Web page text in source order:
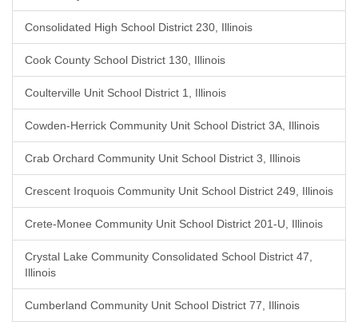
Consolidated High School District 230, Illinois
Cook County School District 130, Illinois
Coulterville Unit School District 1, Illinois
Cowden-Herrick Community Unit School District 3A, Illinois
Crab Orchard Community Unit School District 3, Illinois
Crescent Iroquois Community Unit School District 249, Illinois
Crete-Monee Community Unit School District 201-U, Illinois
Crystal Lake Community Consolidated School District 47,
Illinois
Cumberland Community Unit School District 77, Illinois